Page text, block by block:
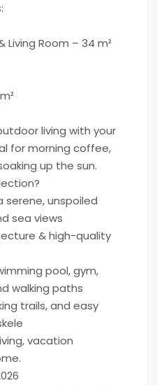
Living Room – 34 m²
living with your
for morning coffee,
up the sun.
serene, unspoiled
sea views
& high-quality
pool, gym,
walking paths
trails, and easy
vacation